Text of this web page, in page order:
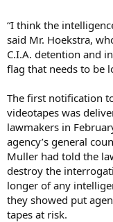
“I think the
said Mr. Hoekstra,
C.I.A. detention and
flag that needs to be
The first notification
videotapes was
lawmakers in
agency’s general
Muller had told the
destroy the
longer of any
they showed put
tapes at risk.